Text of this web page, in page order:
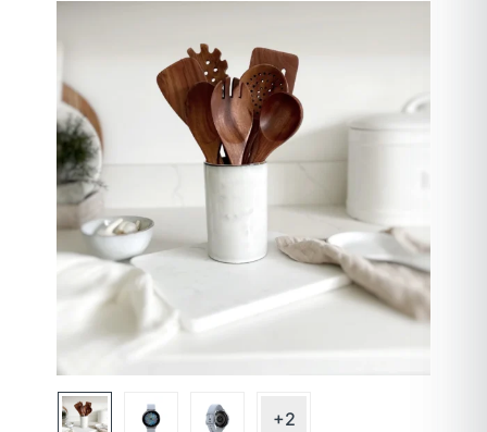
Galaxy
Modern
Color
Cloud Silver
Screen Size
40mm
+2